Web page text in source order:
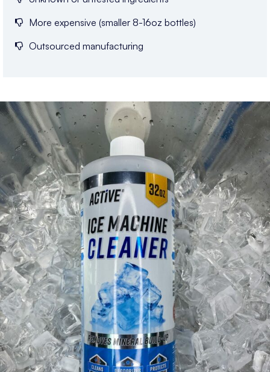
More expensive (smaller 8-16oz bottles)
Outsourced manufacturing